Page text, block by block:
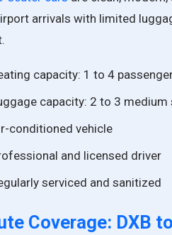
arrivals with limited
capacity: 1 to 4
capacity: 2 to 3 medium
conditioned vehicle
and licensed driver
serviced and sanitized
Coverage: DXB